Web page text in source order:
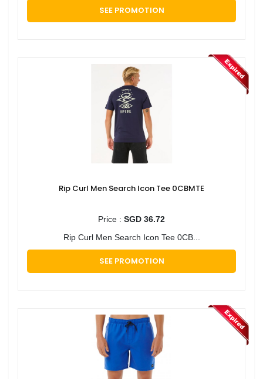
SEE PROMOTION
Rip Curl Men Search Icon Tee 0CBMTE
Price : SGD 36.72
Rip Curl Men Search Icon Tee 0CB...
SEE PROMOTION